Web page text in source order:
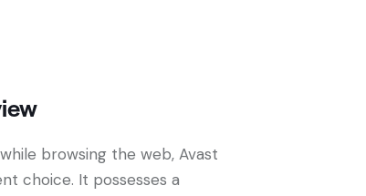
browsing the web, Avast
choice. It possesses a